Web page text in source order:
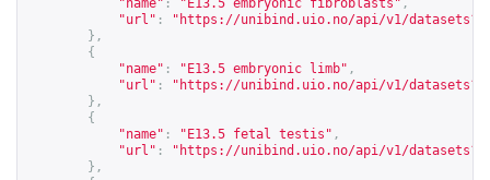
"name" : "E13.5 embryonic fibroblasts" ,
"url" : " https://unibind.uio.no/api/v1/
},
{
"name" : "E13.5 embryonic limb" ,
"url" : " https://unibind.uio.no/api/v1/
},
{
"name" : "E13.5 fetal testis" ,
"url" : " https://unibind.uio.no/api/v1/
},